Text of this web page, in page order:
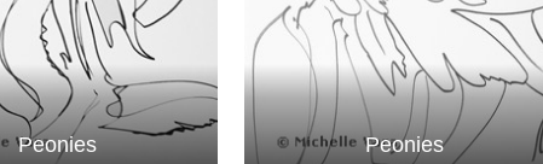
Peonies Peonies